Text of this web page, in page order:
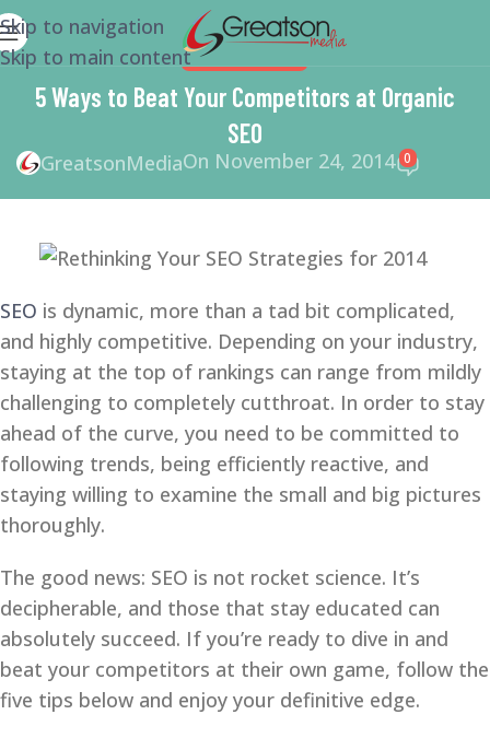
Skip to navigation
Skip to main contentWEBSITE DESIGN
5 Ways to Beat Your Competitors at Organic
SEO
GreatsonMediaOn November 24, 2014 0
SEO is dynamic, more than a tad bit complicated,
and highly competitive. Depending on your industry,
staying at the top of rankings can range from mildly
challenging to completely cutthroat. In order to stay
ahead of the curve, you need to be committed to
following trends, being efficiently reactive, and
staying willing to examine the small and big pictures
thoroughly.
The good news: SEO is not rocket science. It’s
decipherable, and those that stay educated can
absolutely succeed. If you’re ready to dive in and
beat your competitors at their own game, follow the
five tips below and enjoy your definitive edge.